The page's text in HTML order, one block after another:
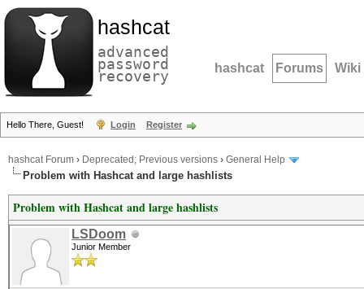
hashcat
advanced
password
recovery hashcat Forums Wiki
Hello There, Guest! Login Register
hashcat Forum › Deprecated; Previous versions › General Help
Problem with Hashcat and large hashlists
Problem with Hashcat and large hashlists
LSDoom
Junior Member